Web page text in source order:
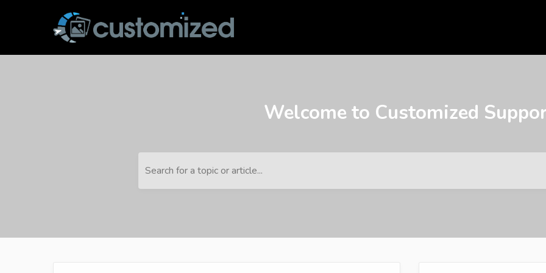
Welcome to Customized
Search for a topic or article...